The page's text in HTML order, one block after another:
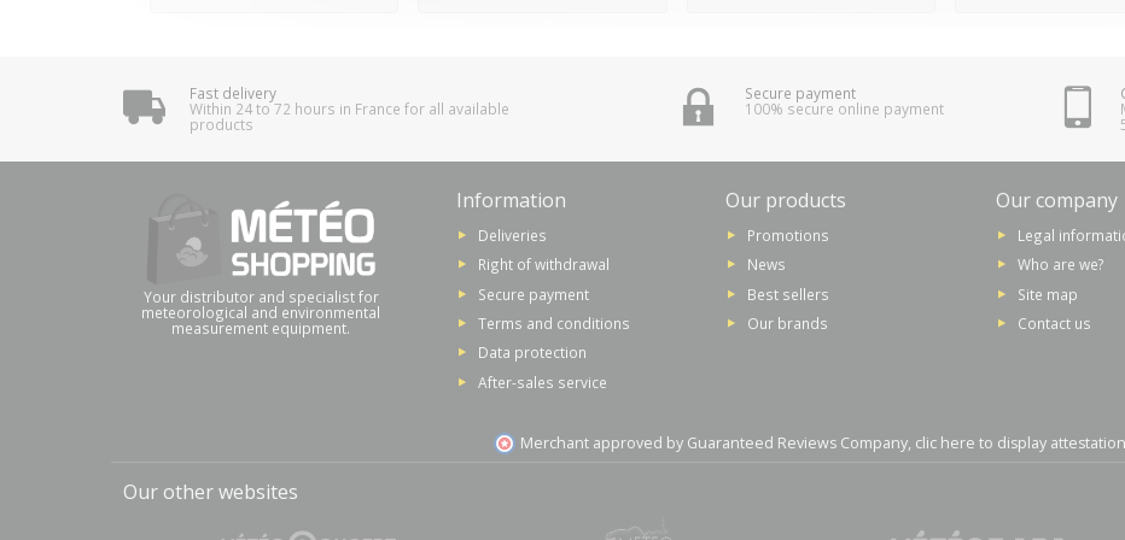
Fast delivery
Within 24 to 72 hours in France for all available
products
Secure payment
100% secure online payment
Your distributor and specialist for
meteorological and environmental
measurement equipment.
Information
Deliveries
Right of withdrawal
Secure payment
Terms and conditions
Data protection
After-sales service
Our products
Promotions
News
Best sellers
Our brands
Our company
Legal
Who are we?
Site map
Contact us
Merchant approved by Guaranteed Reviews Company, clic here to display attestation
Our other websites